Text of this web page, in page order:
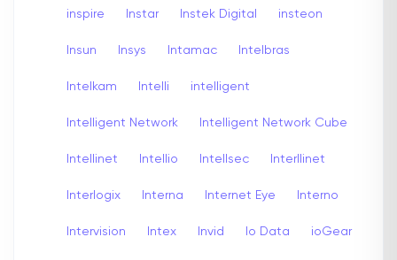
inspire Instar Instek Digital insteon
Insun Insys Intamac Intelbras
Intelkam Intelli intelligent
Intelligent Network Intelligent Network Cube
Intellinet Intellio Intellsec Interllinet
Interlogix Interna Internet Eye Interno
Intervision Intex Invid Io Data ioGear